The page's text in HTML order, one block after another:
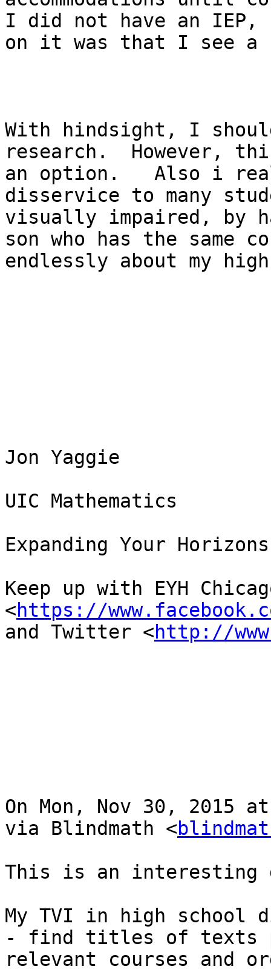
I did not have an
on it was that I see
With hindsight, I
research.  However,
an option.   Also i
disservice to many
visually impaired, by
son who has the same
endlessly about my
Jon Yaggie
UIC Mathematics
Expanding Your
Keep up with EYH
<https://
and Twitter <http://
On Mon, Nov 30, 2015
via Blindmath <
This is an interesting
My TVI in high school
- find titles of texts
relevant courses and